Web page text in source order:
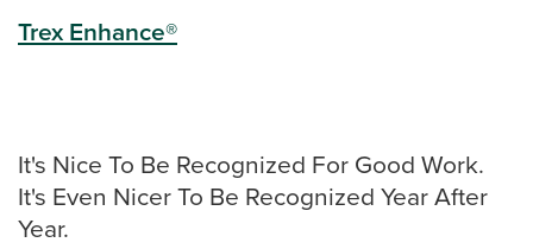
Trex Enhance®
It's Nice To Be Recognized For Good Work.
It's Even Nicer To Be Recognized Year After
Year.